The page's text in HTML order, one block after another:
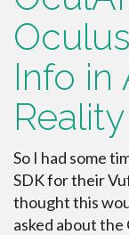
Info in
Reality
So I had some
SDK for their
thought this
asked about